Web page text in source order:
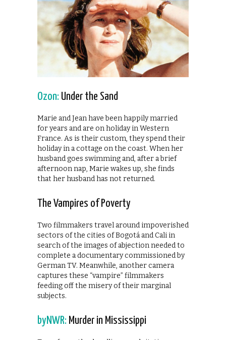
Ozon: Under the Sand
Marie and Jean have been happily married
for years and are on holiday in Western
France. As is their custom, they spend their
holiday in a cottage on the coast. When her
husband goes swimming and, after a brief
afternoon nap, Marie wakes up, she finds
that her husband has not returned.
The Vampires of Poverty
Two filmmakers travel around impoverished
sectors of the cities of Bogotá and Cali in
search of the images of abjection needed to
complete a documentary commissioned by
German TV. Meanwhile, another camera
captures these “vampire” filmmakers
feeding off the misery of their marginal
subjects.
byNWR: Murder in Mississippi